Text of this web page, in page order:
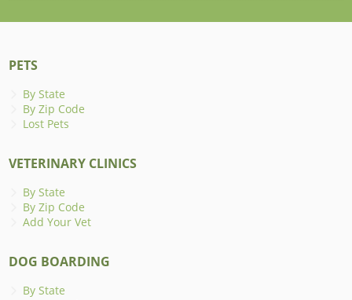
PETS
By State
By Zip Code
Lost Pets
VETERINARY CLINICS
By State
By Zip Code
Add Your Vet
DOG BOARDING
By State